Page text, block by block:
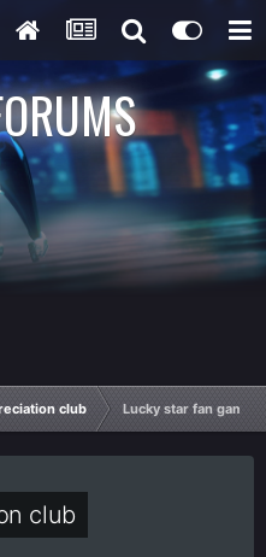
club Lucky star fan
club